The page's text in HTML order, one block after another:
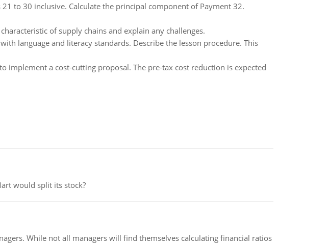
to 30 inclusive. Calculate the principal component of Payment 32.
of supply chains and explain any challenges.
language and literacy standards. Describe the lesson procedure. This
implement a cost-cutting proposal. The pre-tax cost reduction is expected
would split its stock?
While not all managers will find themselves calculating financial ratios